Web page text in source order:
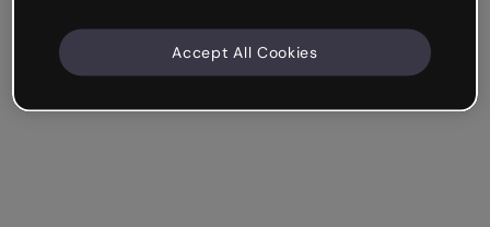
Accept All Cookies